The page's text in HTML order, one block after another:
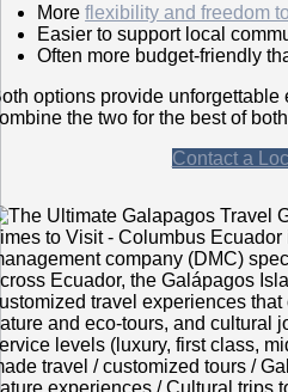
Moreflexibility and freedom
Easier to support local
Often more budget-friendly
options provide
the two for the best of
Contact a